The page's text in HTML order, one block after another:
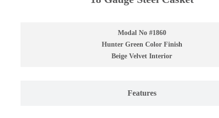
Modal No #1860
Hunter Green Color Finish
Beige Velvet Interior
Features